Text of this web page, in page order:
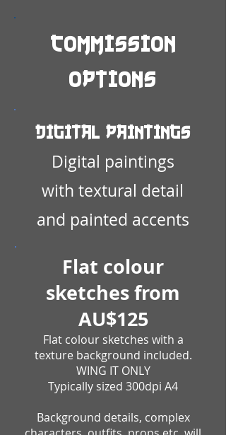
Commission
options
Digital Paintings
Digital paintings
with textural detail
and painted accents
Flat colour
sketches from
AU$125
Flat colour sketches with a
texture background included.
WING IT ONLY
Typically sized 300dpi A4
Background details, complex